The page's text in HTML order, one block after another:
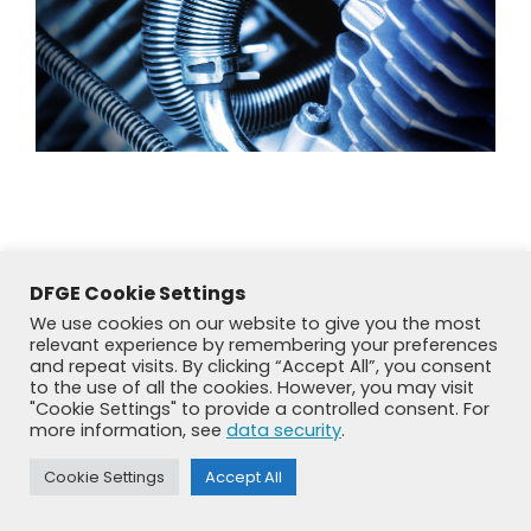
© DFGE 2026. All rights reserved.
Previously used menu 1
+49 8192 99 7 33-20
DFGE Cookie Settings
We use cookies on our website to give you the most
relevant experience by remembering your preferences
and repeat visits. By clicking “Accept All”, you consent
to the use of all the cookies. However, you may visit
"Cookie Settings" to provide a controlled consent. For
more information, see data security.
Cookie Settings Accept All